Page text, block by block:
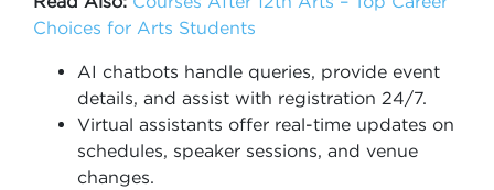
Choices for Arts Students
AI chatbots handle queries, provide event
details, and assist with registration 24/7.
Virtual assistants offer real-time updates on
schedules, speaker sessions, and venue
changes.